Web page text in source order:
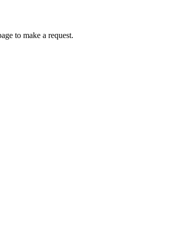
to make a request.